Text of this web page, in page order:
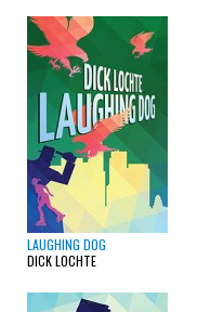
LAUGHING DOG
DICK LOCHTE